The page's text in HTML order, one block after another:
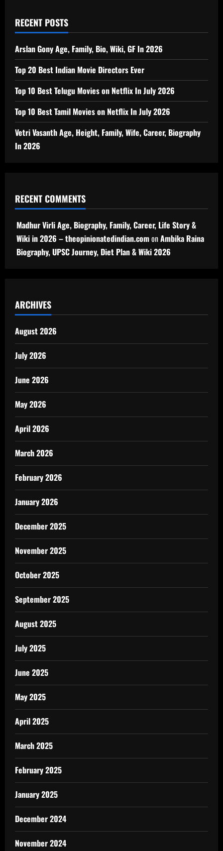
RECENT POSTS
Arslan Gony Age, Family, Bio, Wiki, GF In 2026
Top 20 Best Indian Movie Directors Ever
Top 10 Best Telugu Movies on Netflix In July 2026
Top 10 Best Tamil Movies on Netflix In July 2026
Vetri Vasanth Age, Height, Family, Wife, Career, Biography
In 2026
RECENT COMMENTS
Madhur Virli Age, Biography, Family, Career, Life Story &
Wiki in 2026 – theopinionatedindian.comonAmbika Raina
Biography, UPSC Journey, Diet Plan & Wiki 2026
ARCHIVES
August 2026
July 2026
June 2026
May 2026
April 2026
March 2026
February 2026
January 2026
December 2025
November 2025
October 2025
September 2025
August 2025
July 2025
June 2025
May 2025
April 2025
March 2025
February 2025
January 2025
December 2024
November 2024